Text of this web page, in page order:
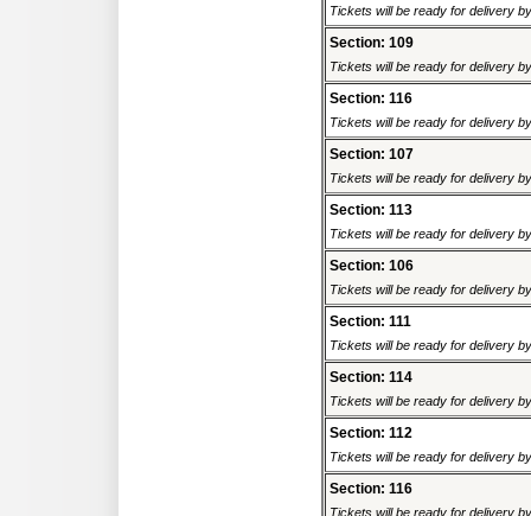
Tickets will be ready for delivery
Section: 109
Tickets will be ready for delivery
Section: 116
Tickets will be ready for delivery
Section: 107
Tickets will be ready for delivery
Section: 113
Tickets will be ready for delivery
Section: 106
Tickets will be ready for delivery
Section: 111
Tickets will be ready for delivery
Section: 114
Tickets will be ready for delivery
Section: 112
Tickets will be ready for delivery
Section: 116
Tickets will be ready for delivery